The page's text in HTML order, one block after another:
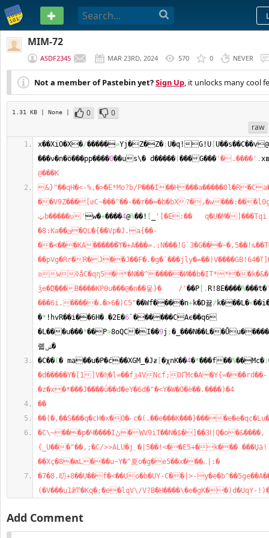
PASTEBIN
MIM-72
ASDF2345 MAR 23RD, 2024 570 0 NEVER
Not a member of Pastebin yet?Sign Up, it unlocks many cool
1.31 KB | None | 0
0
raw
x��XiO�X�/�����=Yj�Z�Z� : U�q!G!U
���ν�n�ӧ���pp����0��us\� d�����(���G��� '�.����' .
@���K
&}"��qH�<-%,�>�E*Mo?b/
��V9Z���[տC~���"��-��т��=�b�bΧ?�٫�w���:���l0g!||
ټb�����ʋ' w�+����4@%��!
'[�E:��   q�U�Μ�]���Tqi
�8:Ka��ئ�QL�{��Vp�J.a{��-
��<���KA
��pVg�Rr�R�J��J��F�.�g�`���ϳly�=��)V����GB!64�ߠ]Ƕ�h湵
ʚwߢåC�qη5�*�N��^�����Ͷ��b�IT**��k�&�1����u�wl5>�䣼
ǯe�D҈���B����KPӨu���@�n��뭏}�    /' ��P . R!8E����%���t�
���6i.�����.�>6�)C5"��Wf����n+k�D뀲/ k���L�<
�* !hvR��i��6H� .�2E�6 `������CAϵ��q6
�L���u���*��P>8oQC�I��9 j ;�_���N��L�
롋ݭ�
�C��(� ma��u�P�ć��XGM_�Jƶ �χnK��4�*���f��%��Mc� :
�d�����Y�[1]V�ʩ�l=��fȝ4VNcf;DҐMc�A�Y{=���rd��-
�z�x�*���J����ǘ��dٓ�eY�6d�"�<Y�W�O�è��.����)�4
��
��(�,��S���q�cH�x�0�˶c�(.��e���K���}���
�C\~���p�Ч����Iڻ�WV9iT��N�$�]��3ߊ|Q�o�&����,
{_U���"��,;�C/>>ALU�ϳ˯�|5��!<��E5+�k���
��Xç�8�ѭL���u~Y�^夏o�g�e5��x���ۓ|:�
�7�8.旫+8��U��f�<��Uo�b�UY-C��|>-
(�V���u1ǣͲ�Kq�;�e�lqV\/V?B�H����\�e�gK��)d�UqY-
Add Comment